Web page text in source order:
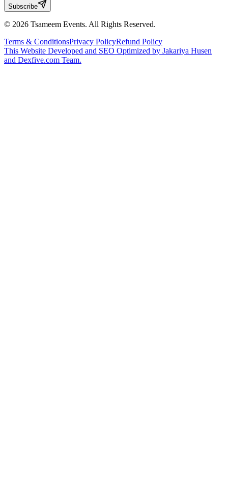
Subscribe
© 2026 Tsameem Events. All Rights Reserved.
Terms & ConditionsPrivacy PolicyRefund Policy
This Website Developed and SEO Optimized by Jakariya Husen
and Dexfive.com Team.